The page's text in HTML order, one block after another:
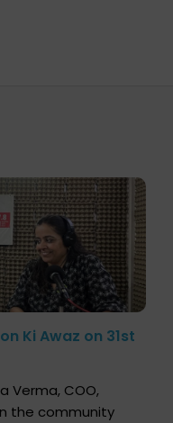
Ki Awaz on 31st
Verma, COO,
the community